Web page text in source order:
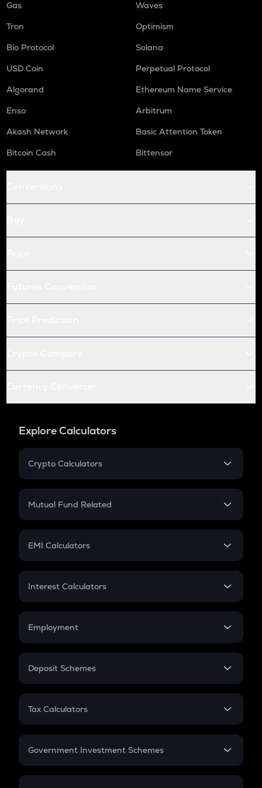
Gas
Waves
Tron
Optimism
Bio Protocol
Solana
USD Coin
Perpetual Protocol
Algorand
Ethereum Name Service
Enso
Arbitrum
Akash Network
Basic Attention Token
Bitcoin Cash
Bittensor
Explore Calculators
Crypto Calculators
Crypto SIP Calculator
Crypto Futures
Mutual Fund Related
Mutual Fund
EMI Calculators
EMI
Credit Card EMI
Interest Calculators
Compound Interest
Employment
In-Hand Salary
PPF
Gratuity
Retirement
Deposit Schemes
FD
Tax Calculators
GST
Government Investment Schemes
Sukanya Samriddhu Yojana